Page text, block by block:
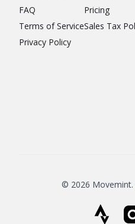
FAQ
Terms of Service
Privacy Policy
Pricing
Sales Tax
© 2026 Movemint.